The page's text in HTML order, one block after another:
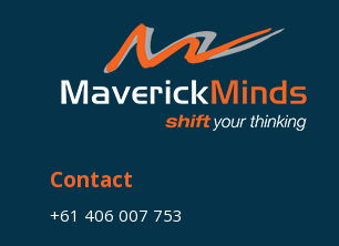
Contact
+61 406 007 753